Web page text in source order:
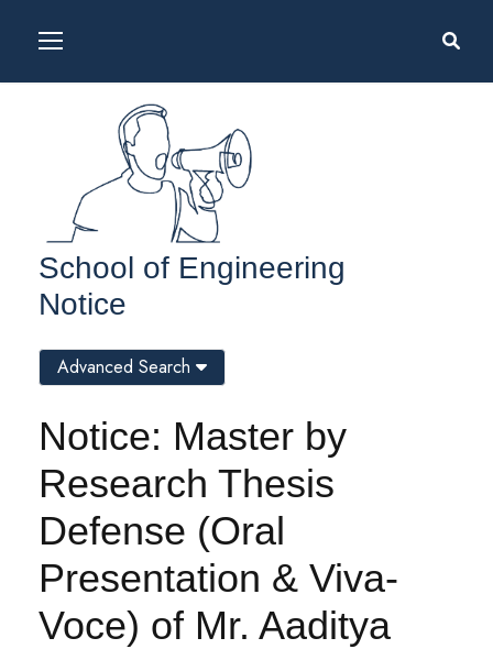
School of Engineering
Notice
Notice: Master by
Research Thesis
Defense (Oral
Presentation & Viva-
Voce) of Mr. Aaditya
Advanced Search